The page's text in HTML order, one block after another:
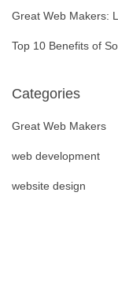
Great Web Makers:
Top 10 Benefits of
Categories
Great Web Makers
web development
website design